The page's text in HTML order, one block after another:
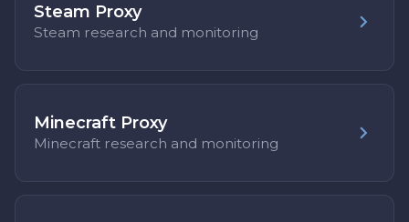
Steam Proxy
Steam research and monitoring
Minecraft Proxy
Minecraft research and monitoring